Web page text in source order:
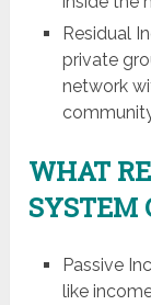
Residual
private
network
WHAT
SYSTEM
Passive
like